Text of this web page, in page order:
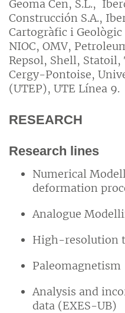
Geoma Cen, S.L.,
Construcción S.A.,
Cartogràfic i
NIOC, OMV,
Repsol, Shell,
Cergy-Pontoise,
(UTEP), UTE Línea 9.
RESEARCH
Research lines
Numerical
deformation
Analogue
High-resolution
Paleomagnetism
Analysis and
data (EXES-UB)